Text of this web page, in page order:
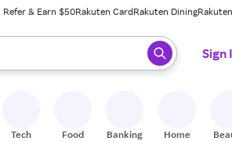
Refer & Earn $50Rakuten CardRakuten Dining
ready, press enter to select.
Sign
Tech Food Banking Home